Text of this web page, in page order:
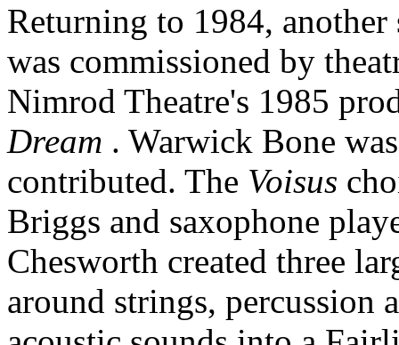
Returning to 1984,
was commissioned by
Nimrod Theatre's 1985
Dream . Warwick Bone
contributed. The Voisus
Briggs and saxophone
Chesworth created three
around strings, percussion